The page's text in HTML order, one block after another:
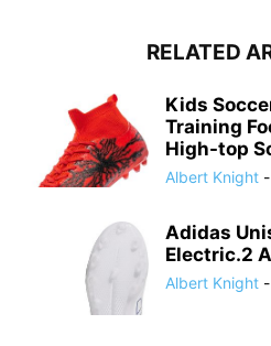
RELATED
Kids
Training
High-top
Albert Knight -
Adidas
Electric.2
Albert Knight -